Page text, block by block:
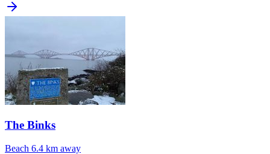
The Binks
Beach 6.4 km away